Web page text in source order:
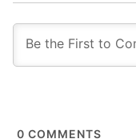
0 COMMENTS